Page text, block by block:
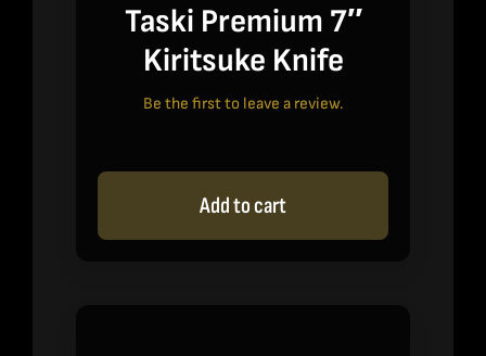
Taski Premium 7″
Kiritsuke Knife
Be the first to leave a review.
Add to cart